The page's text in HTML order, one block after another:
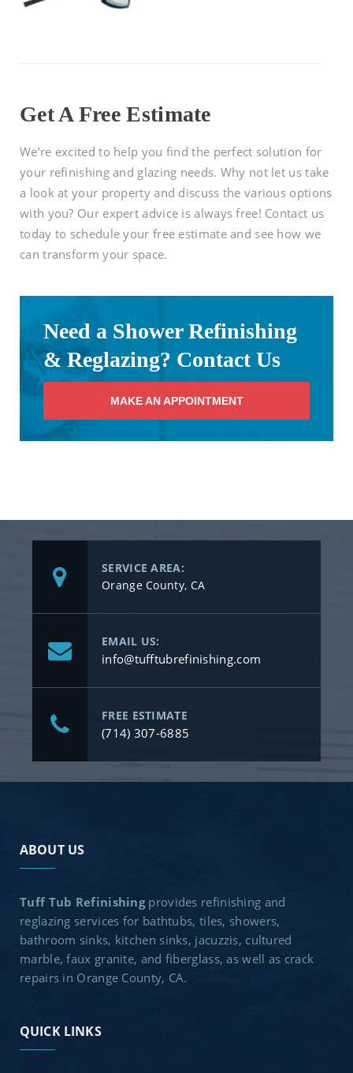
Get A Free Estimate
We’re excited to help you find the perfect solution for
your refinishing and glazing needs. Why not let us take
a look at your property and discuss the various options
with you? Our expert advice is always free! Contact us
today to schedule your free estimate and see how we
can transform your space.
Need a Shower Refinishing
& Reglazing? Contact Us
MAKE AN APPOINTMENT
SERVICE AREA:
Orange County, CA
EMAIL US:
info@tufftubrefinishing.com
FREE ESTIMATE
(714) 307-6885
ABOUT US
Tuff Tub Refinishingprovides refinishing and
reglazing services for bathtubs, tiles, showers,
bathroom sinks, kitchen sinks, jacuzzis, cultured
marble, faux granite, and fiberglass, as well as crack
repairs in Orange County, CA.
QUICK LINKS